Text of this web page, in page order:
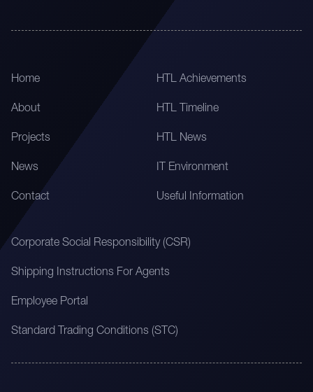
Home
About
Projects
News
Contact
HTL Achievements
HTL Timeline
HTL News
IT Environment
Useful Information
Corporate Social Responsibility (CSR)
Shipping Instructions For Agents
Employee Portal
Standard Trading Conditions (STC)